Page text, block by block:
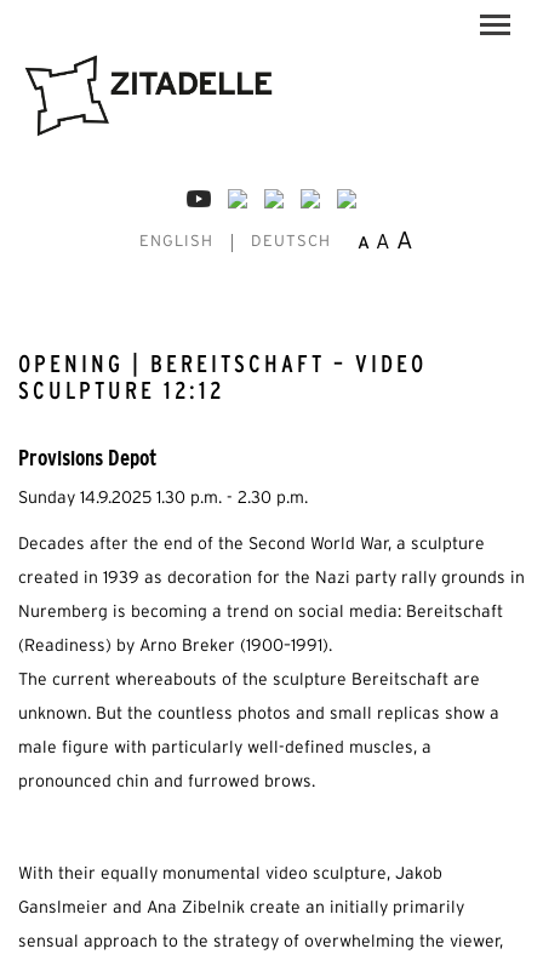
ENGLISH DEUTSCH A A A
OPENING | BEREITSCHAFT – VIDEO
SCULPTURE 12:12
Provisions Depot
Sunday 14.9.2025 1.30 p.m. - 2.30 p.m.
Decades after the end of the Second World War, a sculpture
created in 1939 as decoration for the Nazi party rally grounds in
Nuremberg is becoming a trend on social media: Bereitschaft
(Readiness) by Arno Breker (1900–1991).
The current whereabouts of the sculpture Bereitschaft are
unknown. But the countless photos and small replicas show a
male figure with particularly well-defined muscles, a
pronounced chin and furrowed brows.
With their equally monumental video sculpture, Jakob
Ganslmeier and Ana Zibelnik create an initially primarily
sensual approach to the strategy of overwhelming the viewer,